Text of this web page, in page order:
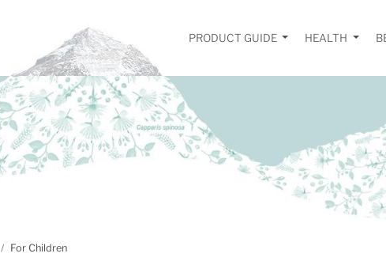
PRODUCT GUIDE HEALTH
For Children